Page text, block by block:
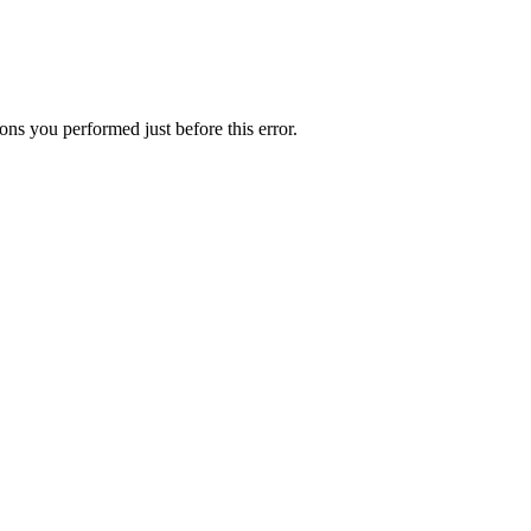
you performed just before this error.